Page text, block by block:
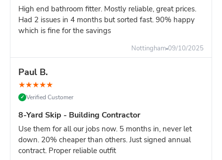
Single-room renovation
Tight driveway space
10-Yard vs 12-Yard - Which Size?
A 1-2 bedroom flat clearance
Slightly limited driveway space
Choose 12-yard if you have:
Full 3+ bedroom house clearance
Multi-room renovation across a whole floor
Major construction project waste
Honest advice:The 10-yard works hardest for bulky-but-
High end bathroom fitter. Mostly reliable, great prices.
Had 2 issues in 4 months but sorted fast. 90% happy
which is fine for the savings
Nottingham 09/10/2025
Paul B.
★★★★★
✓ Verified Customer
8-Yard Skip - Building Contractor
Use them for all our jobs now. 5 months in, never let
down. 20% cheaper than others. Just signed annual
contract. Proper reliable outfit